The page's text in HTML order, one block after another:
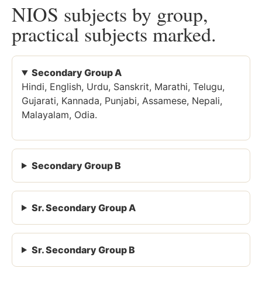
NIOS subjects by group,
practical subjects marked.
Secondary Group A
Hindi, English, Urdu, Sanskrit, Marathi, Telugu,
Gujarati, Kannada, Punjabi, Assamese, Nepali,
Malayalam, Odia.
Secondary Group B
Sr. Secondary Group A
Sr. Secondary Group B